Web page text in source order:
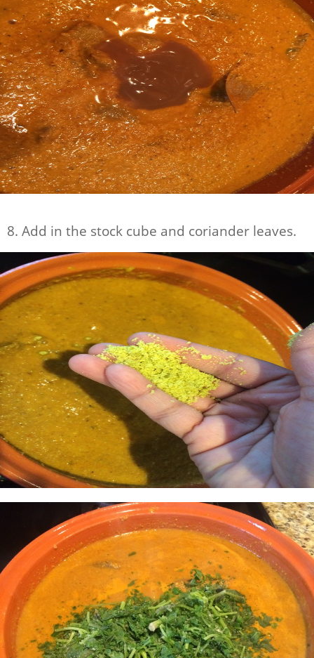
8. Add in the stock cube and coriander leaves.